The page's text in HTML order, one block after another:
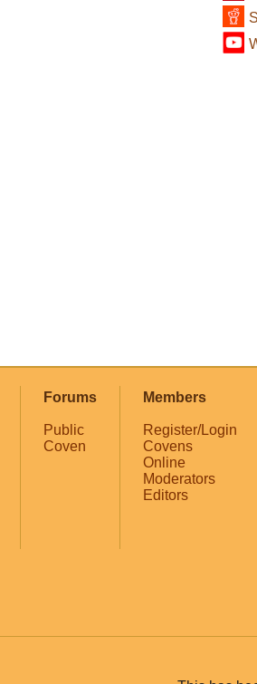
Forums
Public
Coven
Members
Register/Login
Covens
Online
Moderators
Editors